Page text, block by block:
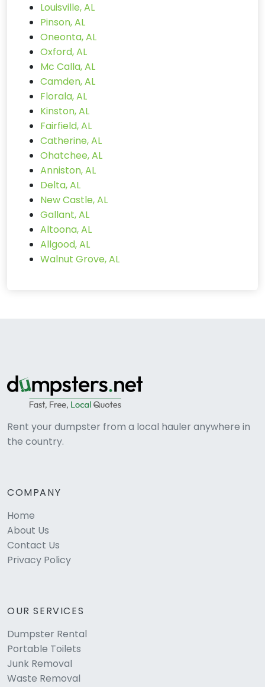
Louisville, AL
Pinson, AL
Oneonta, AL
Oxford, AL
Mc Calla, AL
Camden, AL
Florala, AL
Kinston, AL
Fairfield, AL
Catherine, AL
Ohatchee, AL
Anniston, AL
Delta, AL
New Castle, AL
Gallant, AL
Altoona, AL
Allgood, AL
Walnut Grove, AL
Rent your dumpster from a local hauler anywhere in
the country.
COMPANY
Home
About Us
Contact Us
Privacy Policy
OUR SERVICES
Dumpster Rental
Portable Toilets
Junk Removal
Waste Removal